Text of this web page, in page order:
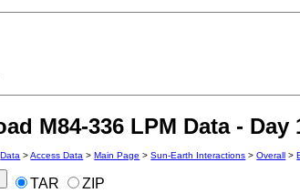
M84-336 LPM Data - Day
Data >Access Data >Main Page >Sun-Earth Interactions >Overall >
TAR
ZIP